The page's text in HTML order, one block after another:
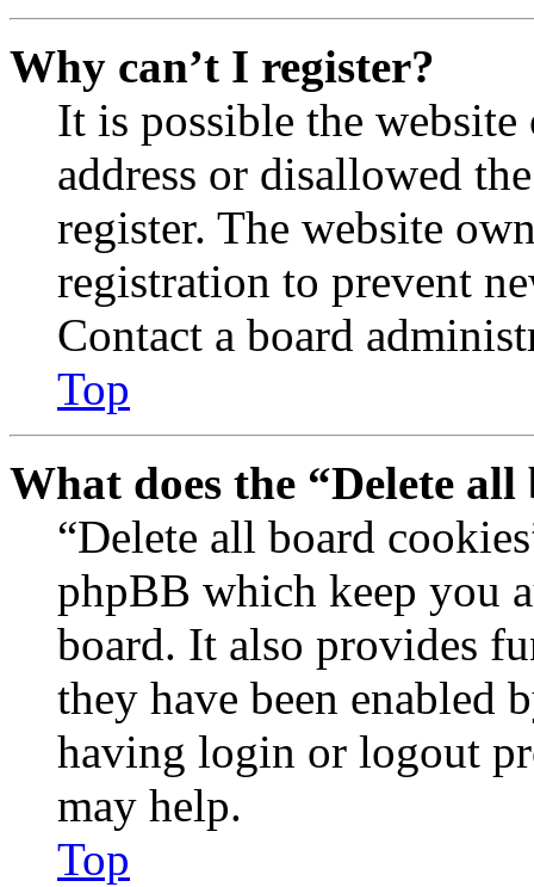
Why can’t I register?
It is possible the
address or disallowed
register. The website
registration to prevent
Contact a board
Top
What does the “Delete
“Delete all board
phpBB which keep you
board. It also provides
they have been enabled
having login or logout
may help.
Top